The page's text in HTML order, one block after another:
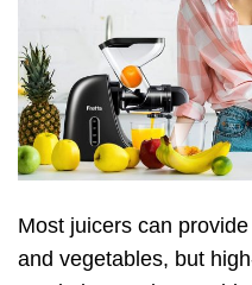
Most juicers can
and vegetables, but